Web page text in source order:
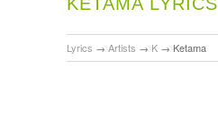
Lyrics → Artists → K → Ketama